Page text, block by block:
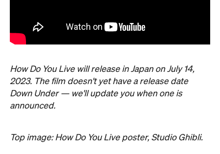
How Do You Live will release in Japan on July 14,
2023. The film doesn't yet have a release date
Down Under — we'll update you when one is
announced.
Top image: How Do You Live poster, Studio Ghibli.